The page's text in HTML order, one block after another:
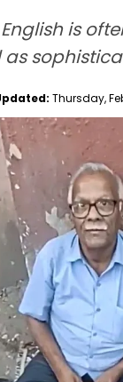
is
Thursday,